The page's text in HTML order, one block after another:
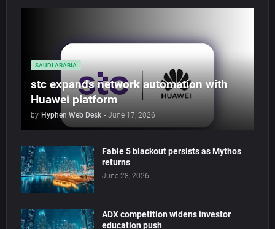
SAUDI ARABIA
stc expands network automation with
Huawei platform
by Hyphen Web Desk - June 17, 2026
Fable 5 blackout persists as Mythos
returns
June 28, 2026
ADX competition widens investor
education push